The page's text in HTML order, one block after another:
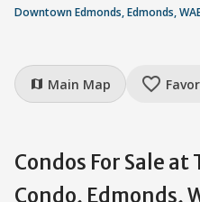
Downtown Edmonds, Edmonds, WA
map Main Map favorite_border
Condos For Sale
Condo, Edmonds,